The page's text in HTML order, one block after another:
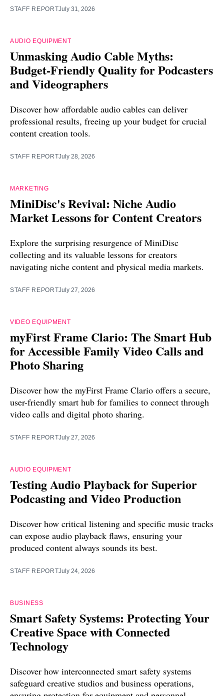
STAFF REPORTJuly 31, 2026
AUDIO EQUIPMENT
Unmasking Audio Cable Myths:
Budget-Friendly Quality for Podcasters
and Videographers
Discover how affordable audio cables can deliver
professional results, freeing up your budget for crucial
content creation tools.
STAFF REPORTJuly 28, 2026
MARKETING
MiniDisc's Revival: Niche Audio
Market Lessons for Content Creators
Explore the surprising resurgence of MiniDisc
collecting and its valuable lessons for creators
navigating niche content and physical media markets.
STAFF REPORTJuly 27, 2026
VIDEO EQUIPMENT
myFirst Frame Clario: The Smart Hub
for Accessible Family Video Calls and
Photo Sharing
Discover how the myFirst Frame Clario offers a secure,
user-friendly smart hub for families to connect through
video calls and digital photo sharing.
STAFF REPORTJuly 27, 2026
AUDIO EQUIPMENT
Testing Audio Playback for Superior
Podcasting and Video Production
Discover how critical listening and specific music tracks
can expose audio playback flaws, ensuring your
produced content always sounds its best.
STAFF REPORTJuly 24, 2026
BUSINESS
Smart Safety Systems: Protecting Your
Creative Space with Connected
Technology
Discover how interconnected smart safety systems
safeguard creative studios and business operations,